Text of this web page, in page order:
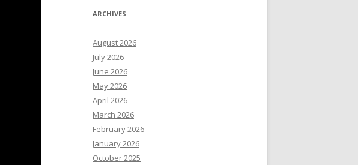
ARCHIVES
August 2026
July 2026
June 2026
May 2026
April 2026
March 2026
February 2026
January 2026
October 2025